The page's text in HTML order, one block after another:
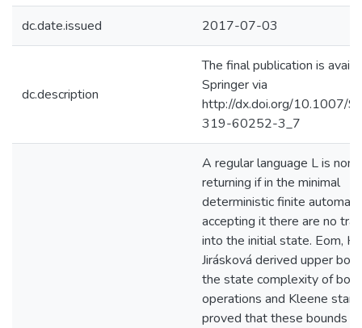
dc.date.issued 2017-07-03
dc.description
The final publication is
Springer via
http://dx.doi.org/10.1007/
319-60252-3_7
A regular language L is non-
returning if in the minimal
deterministic finite
accepting it there are no
into the initial state. Eom,
Jirásková derived upper
the state complexity of
operations and Kleene star,
proved that these bounds